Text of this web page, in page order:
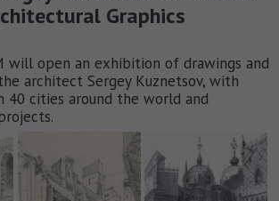
Graphics
will open an exhibition of drawings and
architect Sergey Kuznetsov, with
40 cities around the world and